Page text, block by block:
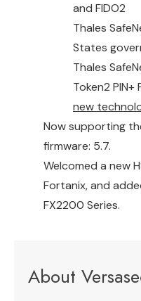
and FIDO2
Thales
States
Thales
Token2
new
Now supporting
firmware: 5.7.
Welcomed a new
Fortanix, and
FX2200 Series.
About